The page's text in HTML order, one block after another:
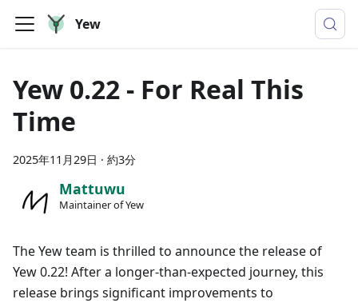
Yew
Yew 0.22 - For Real This
Time
2025年11月29日 · 約3分
Mattuwu
Maintainer of Yew
The Yew team is thrilled to announce the release of
Yew 0.22! After a longer-than-expected journey, this
release brings significant improvements to